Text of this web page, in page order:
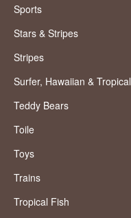
Sports
Stars & Stripes
Stripes
Surfer, Hawaiian & Tropical
Teddy Bears
Toile
Toys
Trains
Tropical Fish